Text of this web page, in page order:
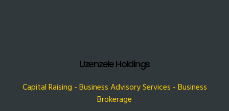
Uzenzele Holdings
Capital Raising - Business Advisory Services - Business
Brokerage